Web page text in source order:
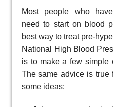
Most people who have
need to start on blood
best way to treat pre-
National High Blood
is to make a few simple
The same advice is true
some ideas: